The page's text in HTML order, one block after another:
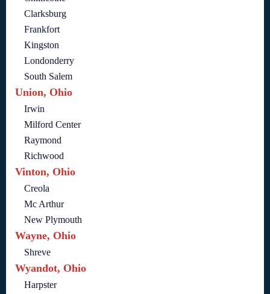
Clarksburg
Frankfort
Kingston
Londonderry
South Salem
Union, Ohio
Irwin
Milford Center
Raymond
Richwood
Vinton, Ohio
Creola
Mc Arthur
New Plymouth
Wayne, Ohio
Shreve
Wyandot, Ohio
Harpster